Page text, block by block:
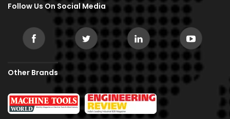
Follow Us On Social Media
Other Brands